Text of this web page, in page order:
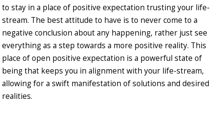
to stay in a place of positive expectation trusting your life-
stream. The best attitude to have is to never come to a
negative conclusion about any happening, rather just see
everything as a step towards a more positive reality. This
place of open positive expectation is a powerful state of
being that keeps you in alignment with your life-stream,
allowing for a swift manifestation of solutions and desired
realities.